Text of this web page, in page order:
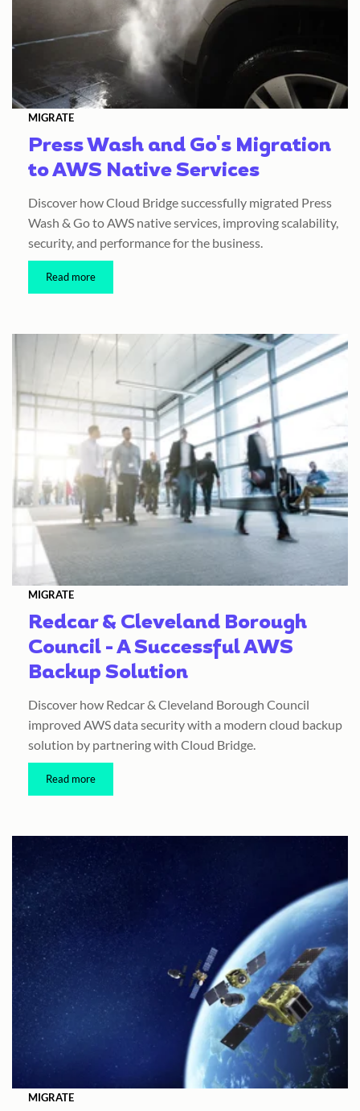
MIGRATE
Press Wash and Go's Migration
to AWS Native Services
Discover how Cloud Bridge successfully migrated Press
Wash & Go to AWS native services, improving scalability,
security, and performance for the business.
Read more
MIGRATE
Redcar & Cleveland Borough
Council - A Successful AWS
Backup Solution
Discover how Redcar & Cleveland Borough Council
improved AWS data security with a modern cloud backup
solution by partnering with Cloud Bridge.
Read more
MIGRATE